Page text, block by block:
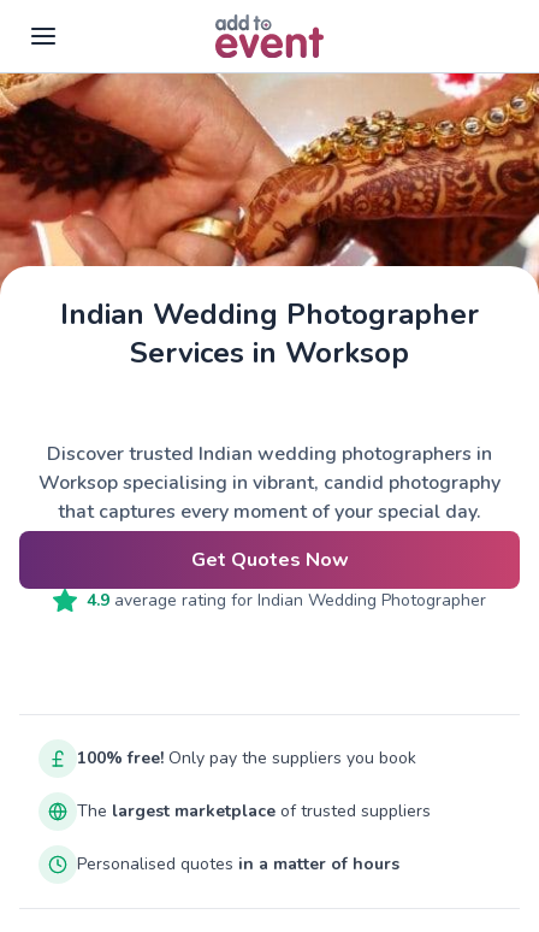
Skip to main content
Indian Wedding Photographer
Services in Worksop
Discover trusted Indian wedding photographers in
Worksop specialising in vibrant, candid photography
that captures every moment of your special day.
Get Quotes Now
4.9 average rating for Indian Wedding Photographer
100% free! Only pay the suppliers you book
The largest marketplace of trusted suppliers
Personalised quotes in a matter of hours